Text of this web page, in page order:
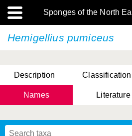
Sponges of the North
Hemigellius pumiceus
Description Classification
Names Literature